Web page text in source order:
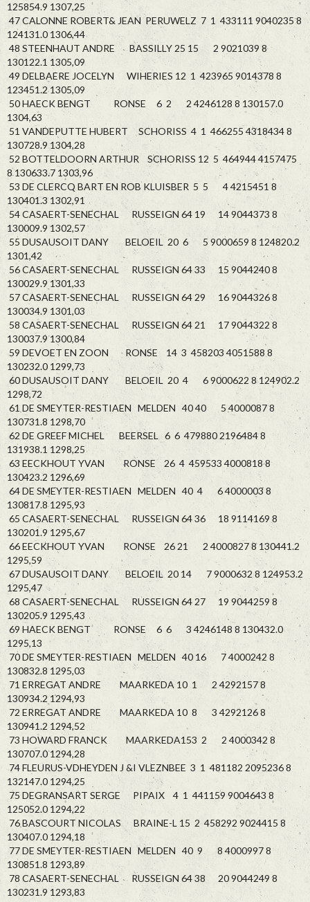
125854.9 1307,25
47 CALONNE ROBERT& JEAN PERUWELZ 7 1 433111 9040235 8
124131.0 1306,44
48 STEENHAUT ANDRE BASSILLY 25 15 2 9021039 8
130122.1 1305,09
49 DELBAERE JOCELYN WIHERIES 12 1 423965 9014378 8
123451.2 1305,09
50 HAECK BENGT RONSE 6 2 2 4246128 8 130157.0
1304,63
51 VANDEPUTTE HUBERT SCHORISS 4 1 466255 4318434 8
130728.9 1304,28
52 BOTTELDOORN ARTHUR SCHORISS 12 5 464944 4157475
8 130633.7 1303,96
53 DE CLERCQ BART EN ROB KLUISBER 5 5 4 4215451 8
130401.3 1302,91
54 CASAERT-SENECHAL RUSSEIGN 64 19 14 9044373 8
130009.9 1302,57
55 DUSAUSOIT DANY BELOEIL 20 6 5 9000659 8 124820.2
1301,42
56 CASAERT-SENECHAL RUSSEIGN 64 33 15 9044240 8
130029.9 1301,33
57 CASAERT-SENECHAL RUSSEIGN 64 29 16 9044326 8
130034.9 1301,03
58 CASAERT-SENECHAL RUSSEIGN 64 21 17 9044322 8
130037.9 1300,84
59 DEVOET EN ZOON RONSE 14 3 458203 4051588 8
130232.0 1299,73
60 DUSAUSOIT DANY BELOEIL 20 4 6 9000622 8 124902.2
1298,72
61 DE SMEYTER-RESTIAEN MELDEN 40 40 5 4000087 8
130731.8 1298,70
62 DE GREEF MICHEL BEERSEL 6 6 479880 2196484 8
131938.1 1298,25
63 EECKHOUT YVAN RONSE 26 4 459533 4000818 8
130423.2 1296,69
64 DE SMEYTER-RESTIAEN MELDEN 40 4 6 4000003 8
130817.8 1295,93
65 CASAERT-SENECHAL RUSSEIGN 64 36 18 9114169 8
130201.9 1295,67
66 EECKHOUT YVAN RONSE 26 21 2 4000827 8 130441.2
1295,59
67 DUSAUSOIT DANY BELOEIL 20 14 7 9000632 8 124953.2
1295,47
68 CASAERT-SENECHAL RUSSEIGN 64 27 19 9044259 8
130205.9 1295,43
69 HAECK BENGT RONSE 6 6 3 4246148 8 130432.0
1295,13
70 DE SMEYTER-RESTIAEN MELDEN 40 16 7 4000242 8
130832.8 1295,03
71 ERREGAT ANDRE MAARKEDA 10 1 2 4292157 8
130934.2 1294,93
72 ERREGAT ANDRE MAARKEDA 10 8 3 4292126 8
130941.2 1294,52
73 HOWARD FRANCK MAARKEDA153 2 2 4000342 8
130707.0 1294,28
74 FLEURUS-VDHEYDEN J &I VLEZNBEE 3 1 481182 2095236 8
132147.0 1294,25
75 DEGRANSART SERGE PIPAIX 4 1 441159 9004643 8
125052.0 1294,22
76 BASCOURT NICOLAS BRAINE-L 15 2 458292 9024415 8
130407.0 1294,18
77 DE SMEYTER-RESTIAEN MELDEN 40 9 8 4000997 8
130851.8 1293,89
78 CASAERT-SENECHAL RUSSEIGN 64 38 20 9044249 8
130231.9 1293,83